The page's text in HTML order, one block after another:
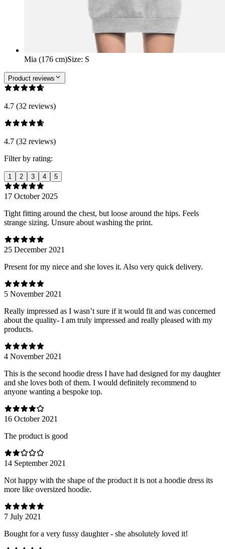
Mia (176 cm)Size: S
Product reviews
4.7 (32 reviews)
4.7 (32 reviews)
Filter by rating:
1 2 3 4 5
17 October 2025
Tight fitting around the chest, but loose around the hips. Feels
strange sizing. Unsure about washing the print.
25 December 2021
Present for my niece and she loves it. Also very quick delivery.
5 November 2021
Really impressed as I wasn’t sure if it would fit and was concerned
about the quality- I am truly impressed and really pleased with my
products.
4 November 2021
This is the second hoodie dress I have had designed for my daughter
and she loves both of them. I would definitely recommend to
anyone wanting a bespoke top.
16 October 2021
The product is good
14 September 2021
Not happy with the shape of the product it is not a hoodie dress its
more like oversized hoodie.
7 July 2021
Bought for a very fussy daughter - she absolutely loved it!